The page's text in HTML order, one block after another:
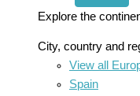
menu
Explore the
City, country and
View all
Spain